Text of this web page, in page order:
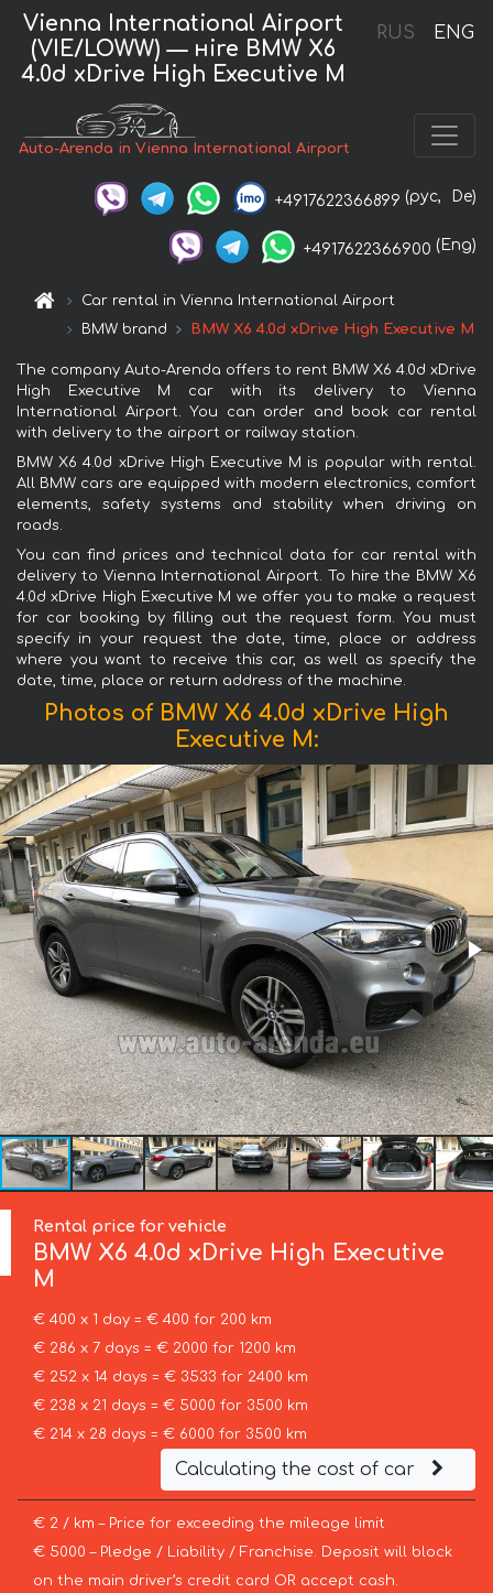
RUS ENG
Vienna International Airport
(VIE/LOWW) — нire BMW X6
4.0d xDrive High Executive M
Auto-Arenda in Vienna International Airport
+4917622366899 (рус, De)
+4917622366900 (Eng)
Car rental in Vienna International Airport
BMW brand
BMW X6 4.0d xDrive High Executive M
The company Auto-Arenda offers to rent BMW X6 4.0d xDrive
High Executive M car with its delivery to Vienna
International Airport. You can order and book car rental
with delivery to the airport or railway station.
BMW X6 4.0d xDrive High Executive M is popular with rental.
All BMW cars are equipped with modern electronics, comfort
elements, safety systems and stability when driving on
roads.
You can find prices and technical data for car rental with
delivery to Vienna International Airport. To hire the BMW X6
4.0d xDrive High Executive M we offer you to make a request
for car booking by filling out the request form. You must
specify in your request the date, time, place or address
where you want to receive this car, as well as specify the
date, time, place or return address of the machine.
Photos of BMW X6 4.0d xDrive High
Executive M:
Rental price for vehicle
BMW X6 4.0d xDrive High Executive
M
€ 400 x 1 day = € 400 for 200 km
€ 286 x 7 days = € 2000 for 1200 km
€ 252 x 14 days = € 3533 for 2400 km
€ 238 x 21 days = € 5000 for 3500 km
€ 214 x 28 days = € 6000 for 3500 km
Calculating the cost of car
€ 2 / km – Price for exceeding the mileage limit
€ 5000 – Pledge / Liability / Franchise. Deposit will block
on the main driver’s credit card OR accept cash.